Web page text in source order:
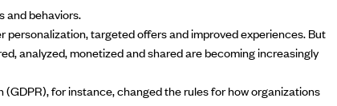
and behaviors.
targeted offers and improved experiences. But
analyzed, monetized and shared are becoming increasingly
(GDPR), for instance, changed the rules for how organizations